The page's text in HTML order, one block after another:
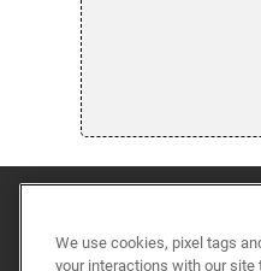
We use cookies, pixel tags
your interactions with our site